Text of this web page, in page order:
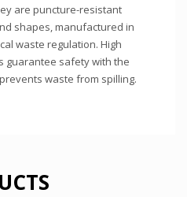
are puncture-resistant
shapes, manufactured in
waste regulation. High
guarantee safety with the
waste from spilling.